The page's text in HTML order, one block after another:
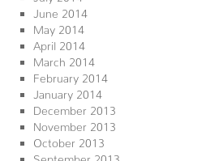
June 2014
May 2014
April 2014
March 2014
February 2014
January 2014
December 2013
November 2013
October 2013
September 2013